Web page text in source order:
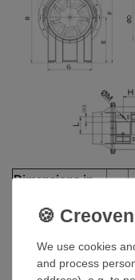
Dimensions in
Lineo 100 Q T
156
We use cookies
and process